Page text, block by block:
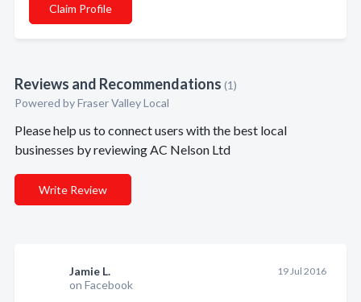
Claim Profile
Reviews and Recommendations (1)
Powered by Fraser Valley Local
Please help us to connect users with the best local
businesses by reviewing AC Nelson Ltd
Write Review
Jamie L.
on Facebook
19 Jul 2016